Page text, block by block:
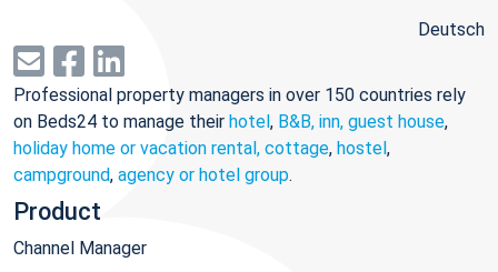
Deutsch
Professional property managers in over 150 countries rely
on Beds24 to manage their hotel, B&B, inn, guest house,
holiday home or vacation rental, cottage, hostel,
campground, agency or hotel group.
Product
Channel Manager